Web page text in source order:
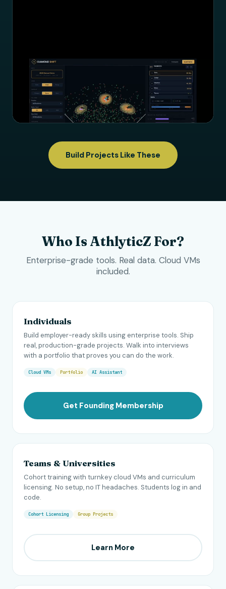
Diamond Shift: Defensive Analytics
OAA data, shift cards, and an agentic LLM evaluating defensive
alignments.
Agentic LLM MLB OAA Data
Build Projects Like These
Who Is AthlyticZ For?
Enterprise-grade tools. Real data. Cloud VMs
included.
Individuals
Build employer-ready skills using enterprise tools. Ship
real, production-grade projects. Walk into interviews
with a portfolio that proves you can do the work.
Cloud VMs Portfolio AI Assistant
Get Founding Membership
Teams & Universities
Cohort training with turnkey cloud VMs and curriculum
licensing. No setup, no IT headaches. Students log in and
code.
Cohort Licensing Group Projects
Learn More